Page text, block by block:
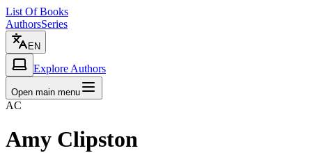
List Of Books
AuthorsSeries
EN
Explore Authors
Open main menu
AC
Amy Clipston